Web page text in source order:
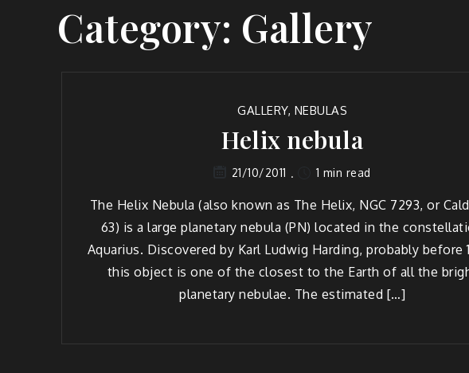
Category: Gallery
GALLERY, NEBULAS
Helix nebula
21/10/2011 1 min read
The Helix Nebula (also known as The Helix, NGC 7293, or
63) is a large planetary nebula (PN) located in the
Aquarius. Discovered by Karl Ludwig Harding, probably before
this object is one of the closest to the Earth of all the
planetary nebulae. The estimated […]